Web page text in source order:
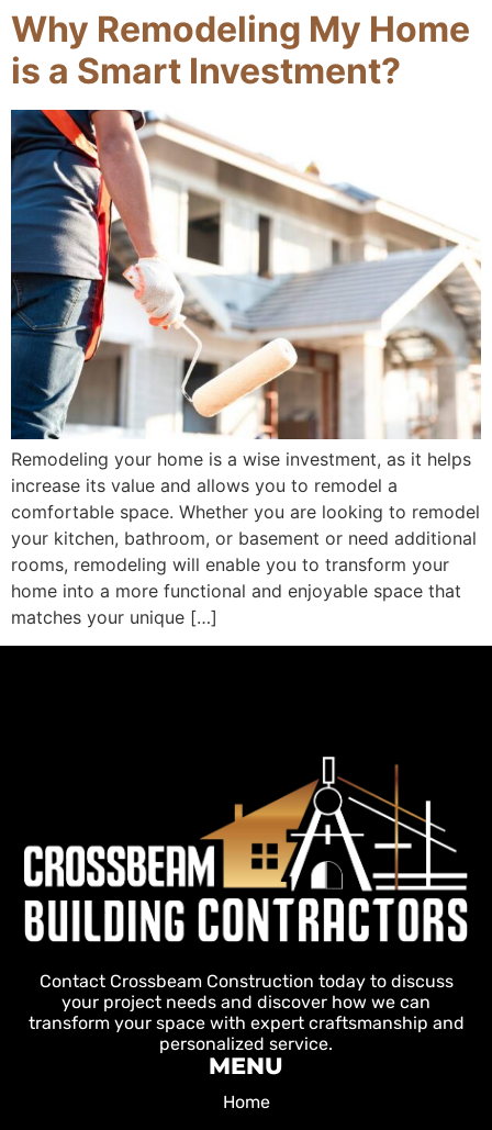
Why Remodeling My Home
is a Smart Investment?
Remodeling your home is a wise investment, as it helps
increase its value and allows you to remodel a
comfortable space. Whether you are looking to remodel
your kitchen, bathroom, or basement or need additional
rooms, remodeling will enable you to transform your
home into a more functional and enjoyable space that
matches your unique […]
Contact Crossbeam Construction today to discuss
your project needs and discover how we can
transform your space with expert craftsmanship and
personalized service.
MENU
Home